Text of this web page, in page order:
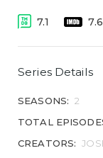
7.1 7.6
Series Details
SEASONS: 2
TOTAL
CREATORS: